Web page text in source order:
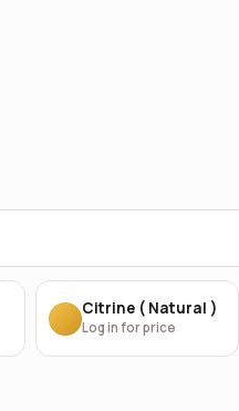
Citrine ( Natural )
Log in for price